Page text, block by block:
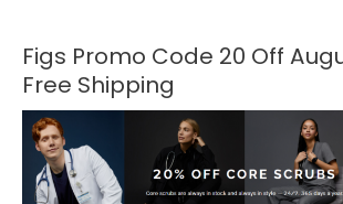
Figs Promo Code 20 Off
Free Shipping
Figs
Promo
20
Off
August
2026